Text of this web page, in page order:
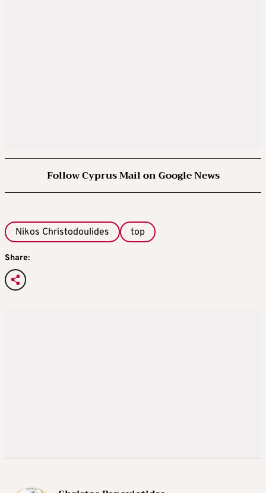
Follow Cyprus Mail on Google News
Nikos Christodoulides top
Share: